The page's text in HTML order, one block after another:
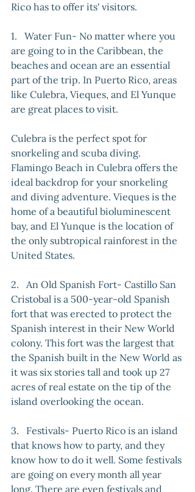
Rico has to offer its' visitors.
1.   Water Fun- No matter where you
are going to in the Caribbean, the
beaches and ocean are an essential
part of the trip. In Puerto Rico, areas
like Culebra, Vieques, and El Yunque
are great places to visit.
Culebra is the perfect spot for
snorkeling and scuba diving.
Flamingo Beach in Culebra offers the
ideal backdrop for your snorkeling
and diving adventure. Vieques is the
home of a beautiful bioluminescent
bay, and El Yunque is the location of
the only subtropical rainforest in the
United States.
2.   An Old Spanish Fort- Castillo San
Cristobal is a 500-year-old Spanish
fort that was erected to protect the
Spanish interest in their New World
colony. This fort was the largest that
the Spanish built in the New World as
it was six stories tall and took up 27
acres of real estate on the tip of the
island overlooking the ocean.
3.   Festivals- Puerto Rico is an island
that knows how to party, and they
know how to do it well. Some festivals
are going on every month all year
long. There are even festivals and